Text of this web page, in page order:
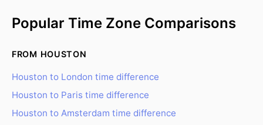
Popular Time Zone Comparisons
FROM HOUSTON
Houston to London time difference
Houston to Paris time difference
Houston to Amsterdam time difference